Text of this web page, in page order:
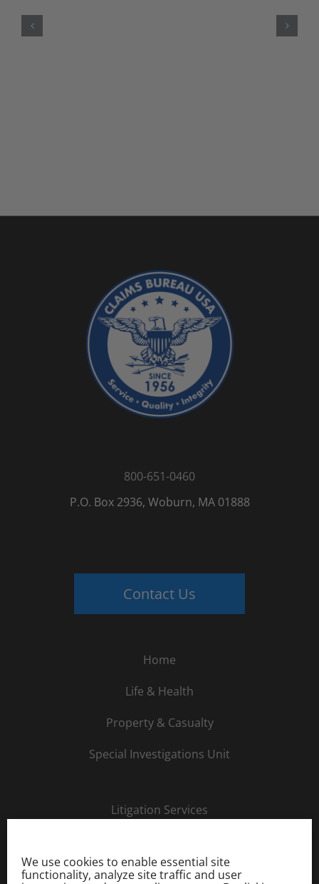
We use cookies to enable essential site
functionality, analyze site traffic and user
800-651-0460
P.O. Box 2936, Woburn, MA 01888
Contact Us
Home
Life & Health
Property & Casualty
Special Investigations Unit
Litigation Services
Careers